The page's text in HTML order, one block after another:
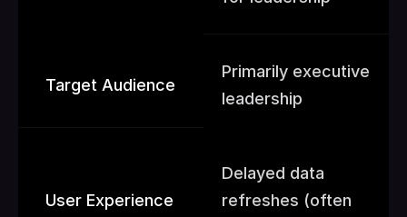
Target Audience
Primarily executive
leadership
User Experience
Delayed data
refreshes (often